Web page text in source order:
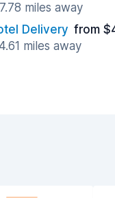
miles away
Delivery from
miles away